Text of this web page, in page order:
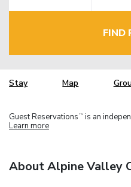
FIND
Stay Map
Guest Reservations TM is an
Learn more
About Alpine Valley